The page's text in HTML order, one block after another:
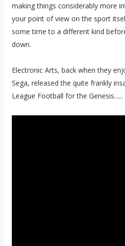
making things considerably more
your point of view on the sport
some time to a different kind
down.
Electronic Arts, back when they
Sega, released the quite frankly
League Football for the Genesis......